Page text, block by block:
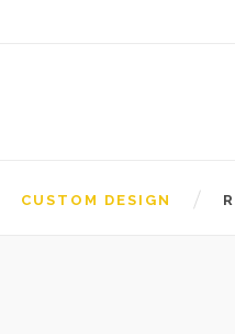
CUSTOM DESIGN